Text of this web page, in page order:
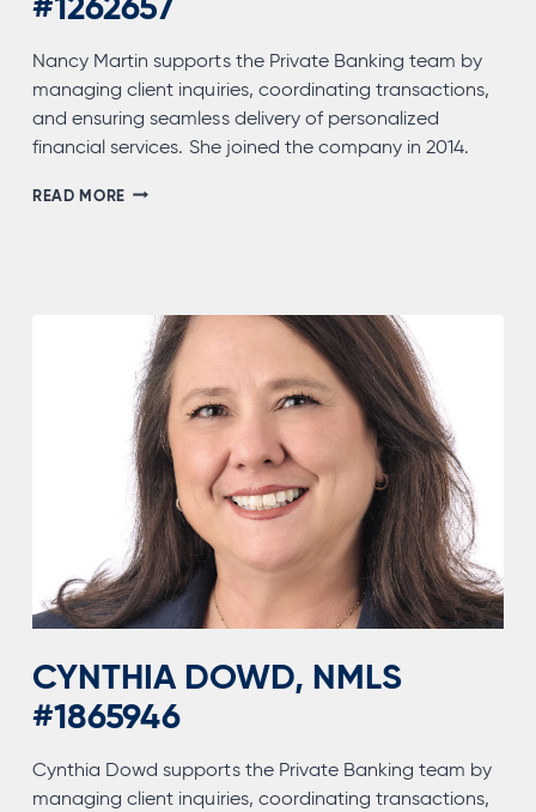
Nancy Martin supports the Private Banking team by
managing client inquiries, coordinating transactions,
and ensuring seamless delivery of personalized
financial services. She joined the company in 2014.
READ MORENANCY
CYNTHIA DOWD, NMLS
#1865946
Cynthia Dowd supports the Private Banking team by
managing client inquiries, coordinating transactions,